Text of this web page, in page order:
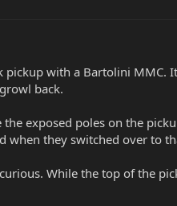
with a Bartolini
back.
exposed poles on the
when they switched over to
While the top of the